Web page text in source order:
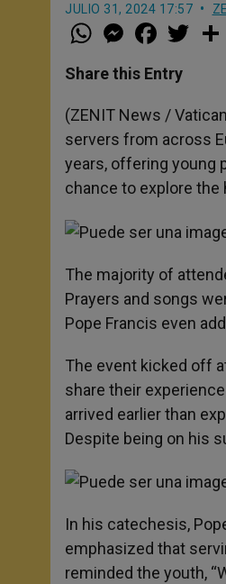
JULIO 31, 2024 17:57
W
h
t
s
p
p
M
e
s
e
g
e
r
a
e
b
o
k
w
r
Share this Entry
(ZENIT News /
servers from across
years, offering young
chance to explore
The majority of
Prayers and songs
Pope Francis even
The event kicked off
share their
arrived earlier than
Despite being on his
In his catechesis,
emphasized that
reminded the youth,